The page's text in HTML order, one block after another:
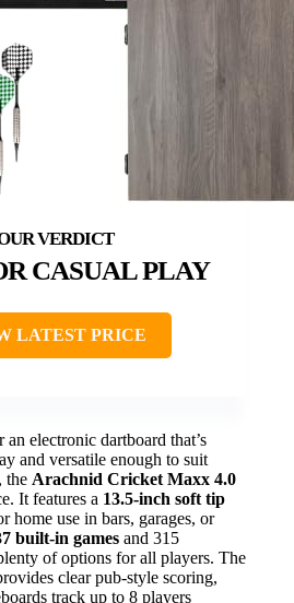
CASUAL PLAY
LATEST PRICE
electronic dartboard that’s
and versatile enough to suit
the Arachnid Cricket Maxx 4.0
It features a 13.5-inch soft tip
home use in bars, garages, or
built-in games and 315
of options for all players. The
clear pub-style scoring,
track up to 8 players